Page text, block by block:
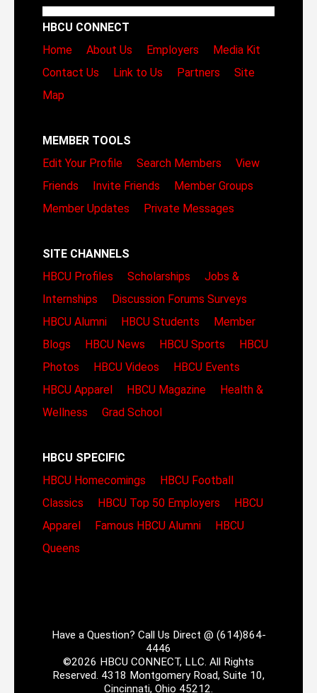
HBCU CONNECT
Home
About Us Employers
Media Kit
Contact Us
Link to Us Partners
Site
Map
MEMBER TOOLS
Edit Your Profile
Search Members
View
Friends
Invite Friends
Member Groups
Member Updates
Private Messages
SITE CHANNELS
HBCU Profiles
Scholarships
Jobs &
Internships
Discussion Forums Surveys
HBCU Alumni
HBCU Students
Member
Blogs
HBCU News HBCU Sports
HBCU
Photos
HBCU Videos
HBCU Events
HBCU Apparel
HBCU Magazine
Health &
Wellness
Grad School
HBCU SPECIFIC
HBCU Homecomings
HBCU Football
Classics
HBCU Top 50 Employers
HBCU
Apparel
Famous HBCU Alumni
HBCU
Queens
Have a Question? Call Us Direct @ (614)864-
4446
©2026 HBCU CONNECT, LLC. All Rights
Reserved. 4318 Montgomery Road, Suite 10,
Cincinnati, Ohio 45212.